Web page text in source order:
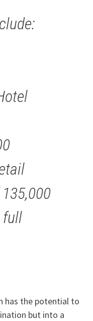
full
has the potential to
but into a